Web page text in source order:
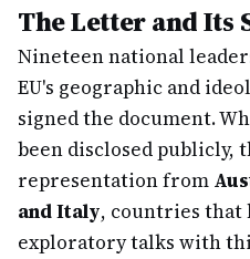
The Letter and Its
Nineteen national
EU's geographic and
signed the document.
been disclosed publicly,
representation from
and Italy, countries that
exploratory talks with